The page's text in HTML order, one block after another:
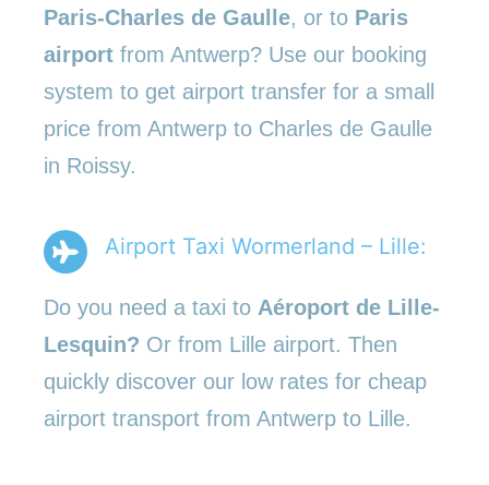
Paris-Charles de Gaulle, or to Paris
airport from Antwerp? Use our booking
system to get airport transfer for a small
price from Antwerp to Charles de Gaulle
in Roissy.
Airport Taxi Wormerland – Lille:
Do you need a taxi to Aéroport de Lille-
Lesquin? Or from Lille airport. Then
quickly discover our low rates for cheap
airport transport from Antwerp to Lille.